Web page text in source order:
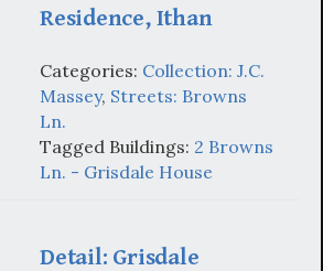
Residence, Ithan
Categories: Collection: J.C.
Massey, Streets: Browns
Ln.
Tagged Buildings: 2 Browns
Ln. - Grisdale House
Detail: Grisdale